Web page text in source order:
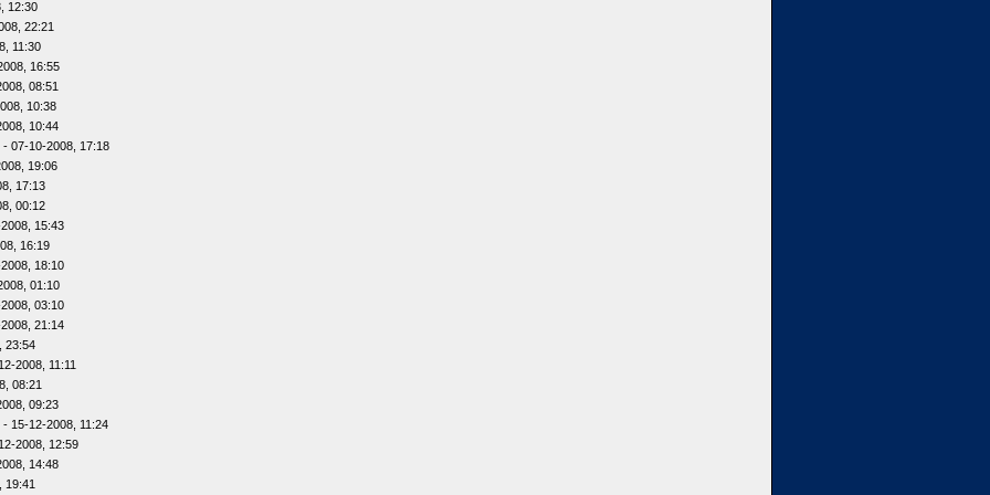
12:30
22:21
11:30
16:55
08:51
10:38
10:44
- 07-10-2008, 17:18
19:06
17:13
00:12
15:43
16:19
18:10
01:10
03:10
21:14
23:54
2008, 11:11
08:21
09:23
- 15-12-2008, 11:24
2008, 12:59
14:48
19:41